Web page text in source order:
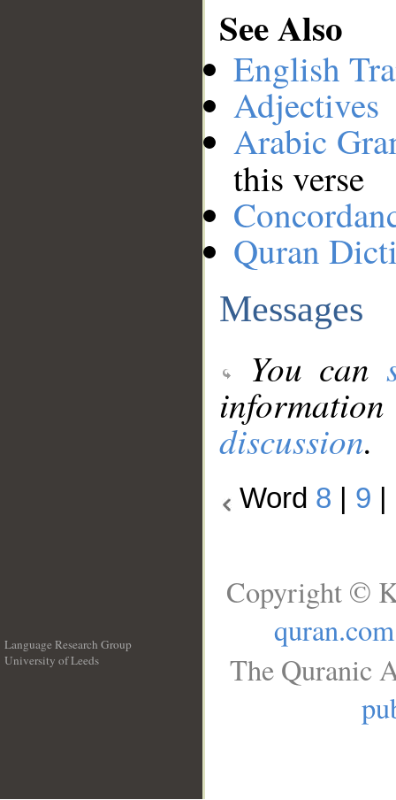
See Also
English
Adjectives
Arabic
this verse
Quran
Messages
You can
discussion.
Word 8 9
Language Research Group
University of Leeds
Copyright ©
quran.com
The Quranic